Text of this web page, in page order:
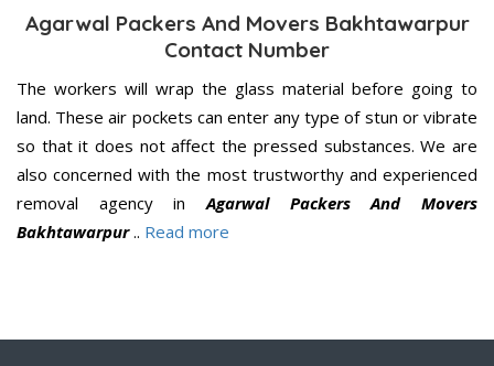
Agarwal Packers And Movers Bakhtawarpur
Contact Number
The workers will wrap the glass material before going to
land. These air pockets can enter any type of stun or vibrate
so that it does not affect the pressed substances. We are
also concerned with the most trustworthy and experienced
removal agency inAgarwal Packers And Movers
Bakhtawarpur.. Read more